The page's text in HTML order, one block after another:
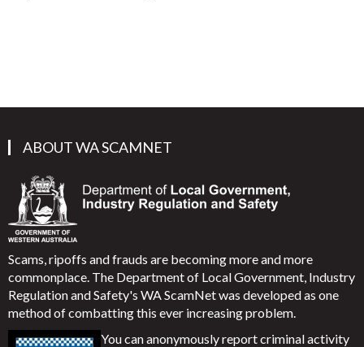
ABOUT WA SCAMNET
Scams, ripoffs and frauds are becoming more and more
commonplace. The Department of Local Government, Industry
Regulation and Safety's WA ScamNet was developed as one
method of combatting this ever increasing problem.
You can anonymously report criminal activity